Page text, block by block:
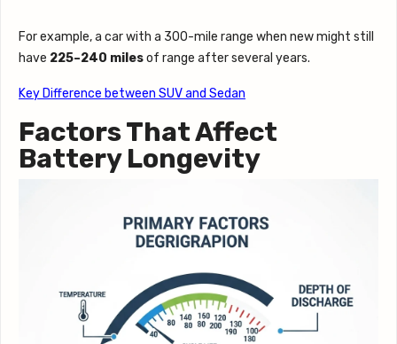
For example, a car with a 300-mile range when new might still
have 225–240 milesof range after several years.
Key Difference between SUV and Sedan
Factors That Affect
Battery Longevity